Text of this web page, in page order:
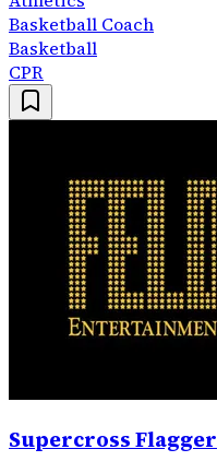
Basketball Coach
Basketball
CPR
Supercross Flagger